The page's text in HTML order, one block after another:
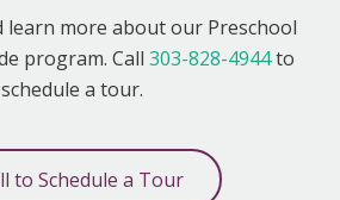
learn more about our Preschool
program. Call 303-828-4944to
schedule a tour.
to Schedule a Tour